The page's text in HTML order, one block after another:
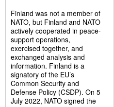
Finland was not a member of
NATO, but Finland and NATO
actively cooperated in peace-
support operations,
exercised together, and
exchanged analysis and
information. Finland is a
signatory of the EU’s
Common Security and
Defense Policy (CSDP). On 5
July 2022, NATO signed the